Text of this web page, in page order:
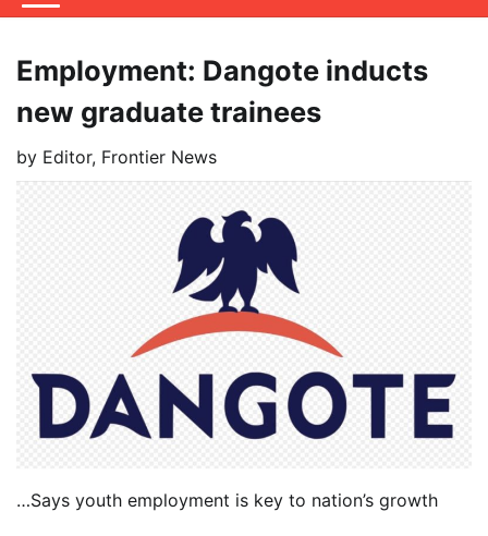
Employment: Dangote inducts
new graduate trainees
by Editor, Frontier News
…Says youth employment is key to nation’s growth